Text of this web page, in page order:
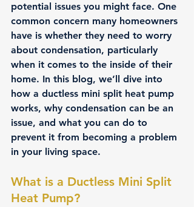
potential issues you might face. One
common concern many homeowners
have is whether they need to worry
about condensation, particularly
when it comes to the inside of their
home. In this blog, we’ll dive into
how a ductless mini split heat pump
works, why condensation can be an
issue, and what you can do to
prevent it from becoming a problem
in your living space.
What is a Ductless Mini Split
Heat Pump?